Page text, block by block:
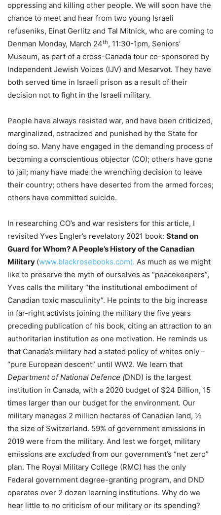
oppressing and killing other people. We will soon have the
chance to meet and hear from two young Israeli
refuseniks, Einat Gerlitz and Tal Mitnick, who are coming to
Denman Monday, March 24th, 11:30-1pm, Seniors’
Museum, as part of a cross-Canada tour co-sponsored by
Independent Jewish Voices (IJV) and Mesarvot. They have
both served time in Israeli prison as a result of their
decision not to fight in the Israeli military.
People have always resisted war, and have been criticized,
marginalized, ostracized and punished by the State for
doing so. Many have engaged in the demanding process of
becoming a conscientious objector (CO); others have gone
to jail; many have made the wrenching decision to leave
their country; others have deserted from the armed forces;
others have committed suicide.
In researching CO’s and war resisters for this article, I
revisited Yves Engler’s revelatory 2021 book: Stand on
Guard for Whom? A People’s History of the Canadian
Military (www.blackrosebooks.com). As much as we might
like to preserve the myth of ourselves as “peacekeepers”,
Yves calls the military “the institutional embodiment of
Canadian toxic masculinity”. He points to the big increase
in far-right activists joining the military the five years
preceding publication of his book, citing an attraction to an
authoritarian institution as one motivation. He reminds us
that Canada’s military had a stated policy of whites only –
“pure European descent” until WW2. We learn that
Department of National Defence (DND) is the largest
institution in Canada, with a 2020 budget of $24 Billion, 15
times larger than our budget for the environment. Our
military manages 2 million hectares of Canadian land, ½
the size of Switzerland. 59% of government emissions in
2019 were from the military. And lest we forget, military
emissions are excluded from our government’s “net zero”
plan. The Royal Military College (RMC) has the only
Federal government degree-granting program, and DND
operates over 2 dozen learning institutions. Why do we
hear little to no criticism of our military or its spending?